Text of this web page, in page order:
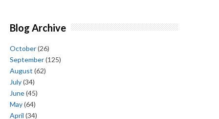
Blog Archive
October(26)
September(125)
August (62)
July(34)
June(45)
May(64)
April (34)